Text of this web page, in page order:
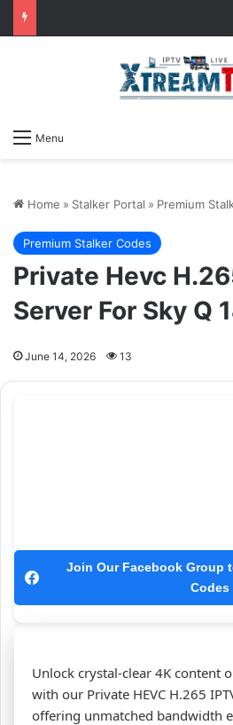
Menu
Home » Stalker Portal » Premium
Premium Stalker Codes
Private Hevc
Server For Sky Q
June 14, 2026 13
Join Our Facebook Group
Codes
Unlock crystal‑clear 4K content
with our Private HEVC H.265
offering unmatched bandwidth